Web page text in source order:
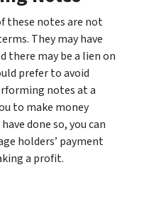
these notes are not
They may have
there may be a lien on
prefer to avoid
notes at a
to make money
done so, you can
holders’ payment
a profit.